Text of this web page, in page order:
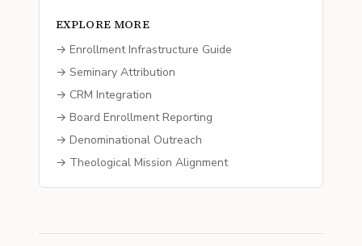
EXPLORE MORE
→ Enrollment Infrastructure Guide
→ Seminary Attribution
→ CRM Integration
→ Board Enrollment Reporting
→ Denominational Outreach
→ Theological Mission Alignment